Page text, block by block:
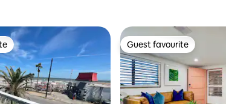
Guest favourite
Guest favourite